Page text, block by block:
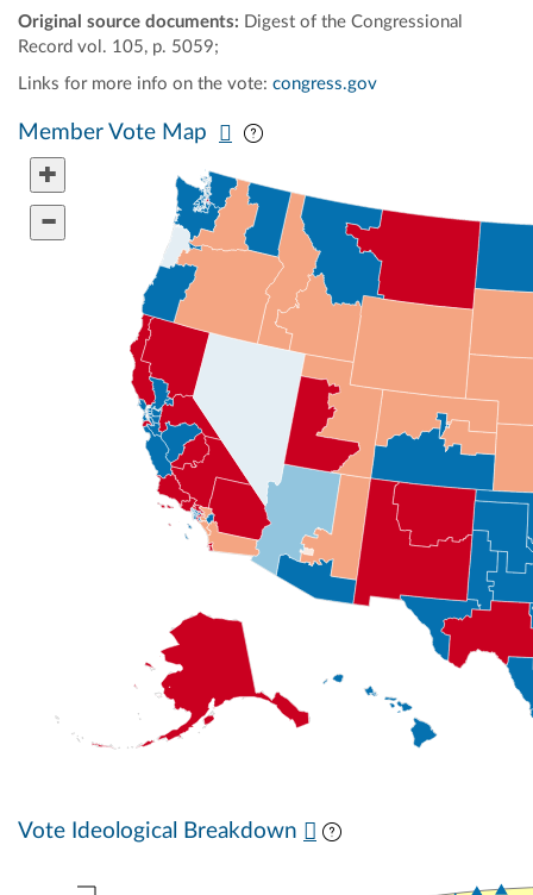
Original source documents: Digest of the Congressional
Record vol. 105, p. 5059;
Links for more info on the vote: congress.gov
Member Vote Map
Vote Ideological Breakdown